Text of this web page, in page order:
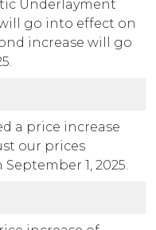
Underlayment
go into effect on
increase will go
a price increase
our prices
1, 2025.